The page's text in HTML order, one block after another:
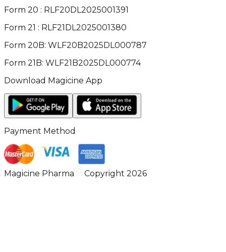
Form 20 : RLF20DL2025001391
Form 21 : RLF21DL2025001380
Form 20B: WLF20B2025DL000787
Form 21B: WLF21B2025DL000774
Download Magicine App
Payment Method
Magicine Pharma Copyright 2026